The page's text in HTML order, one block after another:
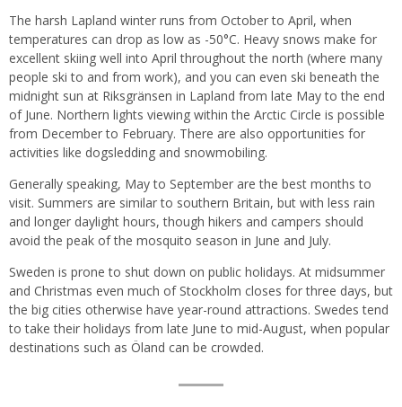
The harsh Lapland winter runs from October to April, when
temperatures can drop as low as -50°C. Heavy snows make for
excellent skiing well into April throughout the north (where many
people ski to and from work), and you can even ski beneath the
midnight sun at Riksgränsen in Lapland from late May to the end
of June. Northern lights viewing within the Arctic Circle is possible
from December to February. There are also opportunities for
activities like dogsledding and snowmobiling.
Generally speaking, May to September are the best months to
visit. Summers are similar to southern Britain, but with less rain
and longer daylight hours, though hikers and campers should
avoid the peak of the mosquito season in June and July.
Sweden is prone to shut down on public holidays. At midsummer
and Christmas even much of Stockholm closes for three days, but
the big cities otherwise have year-round attractions. Swedes tend
to take their holidays from late June to mid-August, when popular
destinations such as Öland can be crowded.